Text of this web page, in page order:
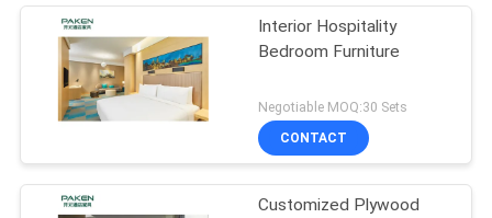
ABOUT
FACTORY
Interior Hospitality
Bedroom Furniture
Negotiable MOQ:30 Sets
CONTACT
Customized Plywood